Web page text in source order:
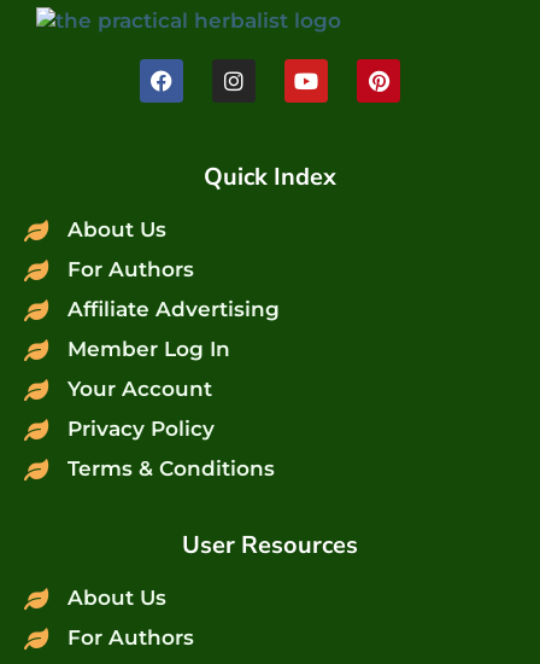
Quick Index
About Us
For Authors
Affiliate Advertising
Member Log In
Your Account
Privacy Policy
Terms & Conditions
User Resources
About Us
For Authors